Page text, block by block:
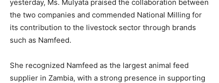
yesterday, Ms. Mulyata praised the collaboration between
the two companies and commended National Milling for
its contribution to the livestock sector through brands
such as Namfeed.
She recognized Namfeed as the largest animal feed
supplier in Zambia, with a strong presence in supporting